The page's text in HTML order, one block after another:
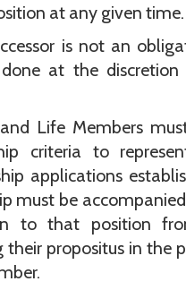
at any given time.
is not an
at the
and Life Members
criteria to
applications
must be
to that position
their propositus in the